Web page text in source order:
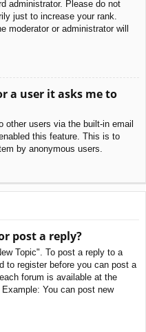
administrator. Please do not
just to increase your rank.
moderator or administrator will
a user it asks me to
users via the built-in email
this feature. This is to
by anonymous users.
post a reply?
Topic". To post a reply to a
to register before you can post a
forum is available at the
You can post new